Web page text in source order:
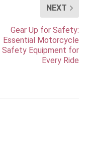
NEXT
Gear Up for Safety:
Essential Motorcycle
Safety Equipment for
Every Ride